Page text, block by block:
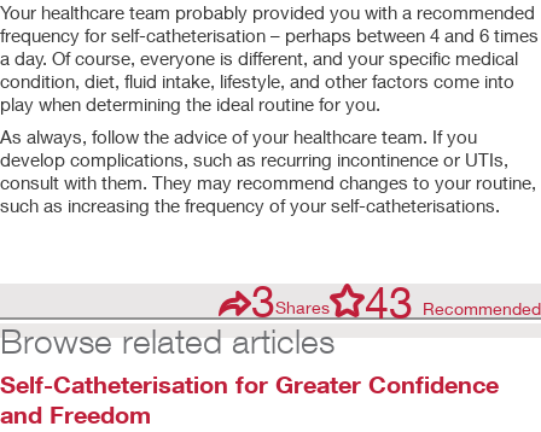
Your healthcare team probably provided you with a recommended
frequency for self-catheterisation – perhaps between 4 and 6 times
a day. Of course, everyone is different, and your specific medical
condition, diet, fluid intake, lifestyle, and other factors come into
play when determining the ideal routine for you.
As always, follow the advice of your healthcare team. If you
develop complications, such as recurring incontinence or UTIs,
consult with them. They may recommend changes to your routine,
such as increasing the frequency of your self-catheterisations.
3Shares 43 Recommended
Browse related articles
Self-Catheterisation for Greater Confidence
and Freedom